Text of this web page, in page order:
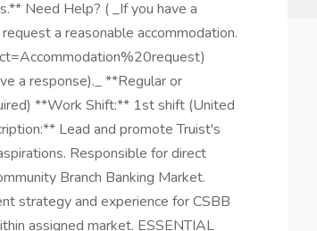
Need Help? ( _If you have a
a reasonable accommodation.
a response)._ **Regular or
**Work Shift:** 1st shift (United
Lead and promote Truist's
Responsible for direct
Branch Banking Market.
strategy and experience for CSBB
assigned market. ESSENTIAL